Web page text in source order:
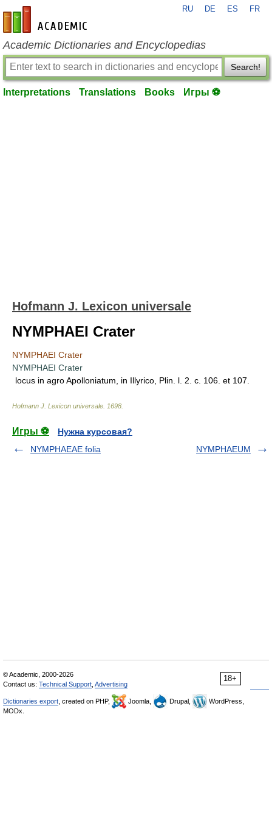
en-academic.com
RU DE ES FR
Academic Dictionaries and Encyclopedias
Search!
Interpretations Translations Books Игры ⚽
Hofmann J. Lexicon universale
NYMPHAEI Crater
NYMPHAEI Crater
NYMPHAEI Crater
locus in agro Apolloniatum, in Illyrico, Plin. l. 2. c. 106. et 107.
Hofmann J. Lexicon universale 1698
Игры ⚽
Нужна курсовая?
NYMPHAEAE folia
NYMPHAEUM
18+
© Academic, 2000-2026
Contact us: Technical Support Advertising
Dictionaries export , created on PHP, Joomla, Drupal,
WordPress,
MODx.